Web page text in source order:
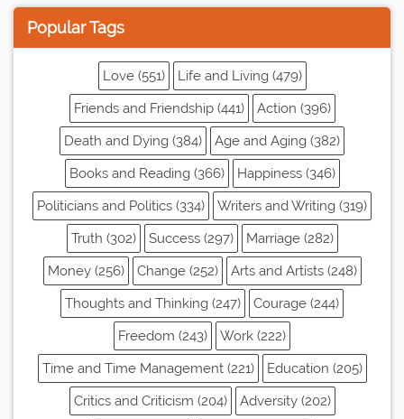
Popular Tags
Love (551)
Life and Living (479)
Friends and Friendship (441)
Action (396)
Death and Dying (384)
Age and Aging (382)
Books and Reading (366)
Happiness (346)
Politicians and Politics (334)
Writers and Writing (319)
Truth (302)
Success (297)
Marriage (282)
Money (256)
Change (252)
Arts and Artists (248)
Thoughts and Thinking (247)
Courage (244)
Freedom (243)
Work (222)
Time and Time Management (221)
Education (205)
Critics and Criticism (204)
Adversity (202)